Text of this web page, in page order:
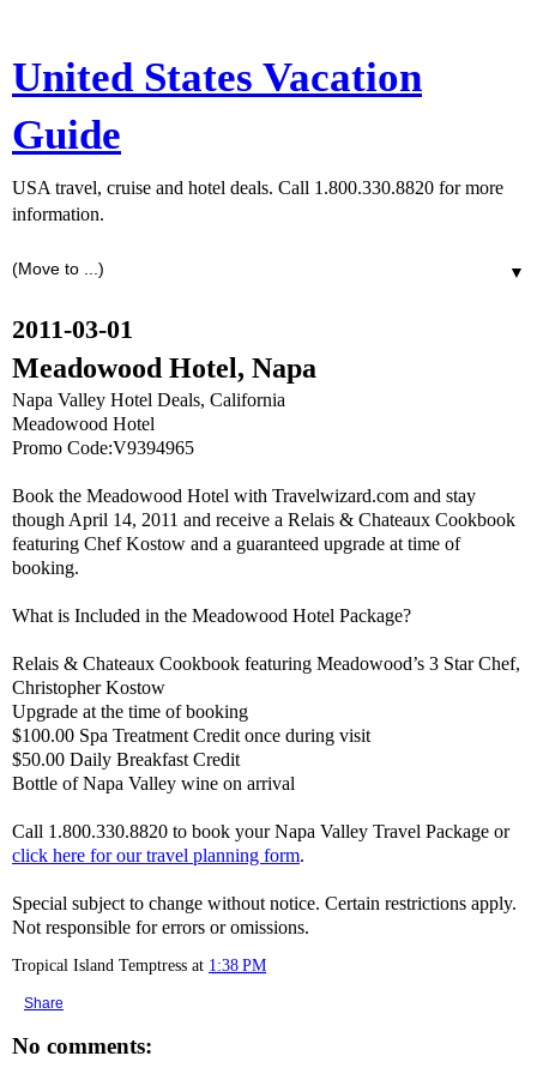
United States Vacation
Guide
USA travel, cruise and hotel deals. Call 1.800.330.8820 for more
information.
▼
2011-03-01
Meadowood Hotel, Napa
Napa Valley Hotel Deals, California
Meadowood Hotel
Promo Code:V9394965
Book the Meadowood Hotel with Travelwizard.com and stay
though April 14, 2011 and receive a Relais & Chateaux Cookbook
featuring Chef Kostow and a guaranteed upgrade at time of
booking.
What is Included in the Meadowood Hotel Package?
Relais & Chateaux Cookbook featuring Meadowood’s 3 Star Chef,
Christopher Kostow
Upgrade at the time of booking
$100.00 Spa Treatment Credit once during visit
$50.00 Daily Breakfast Credit
Bottle of Napa Valley wine on arrival
Call 1.800.330.8820 to book your Napa Valley Travel Package or
click here for our travel planning form.
Special subject to change without notice. Certain restrictions apply.
Not responsible for errors or omissions.
Tropical Island Temptress at 1:38 PM
Share
No comments: